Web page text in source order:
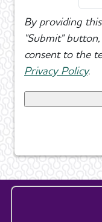
By providing
"Submit"
consent to the
Privacy Policy.